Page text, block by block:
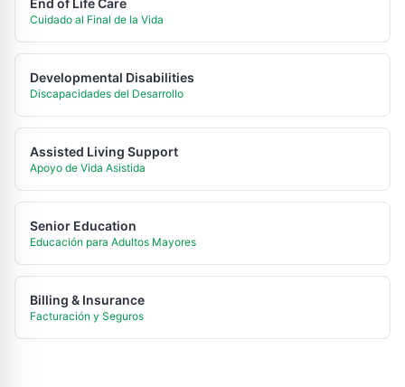
End of Life Care
Cuidado al Final de la Vida
Developmental Disabilities
Discapacidades del Desarrollo
Assisted Living Support
Apoyo de Vida Asistida
Senior Education
Educación para Adultos Mayores
Billing & Insurance
Facturación y Seguros